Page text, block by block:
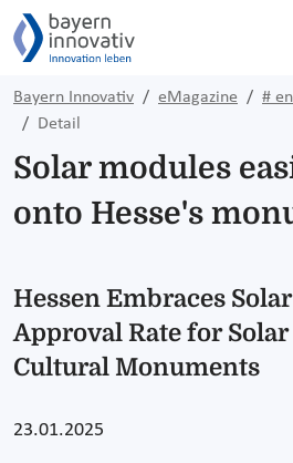
Bayern Innovativ eMagazine
#
Detail
Solar modules
onto Hesse's
Hessen Embraces
Approval Rate for
Cultural Monuments
23.01.2025